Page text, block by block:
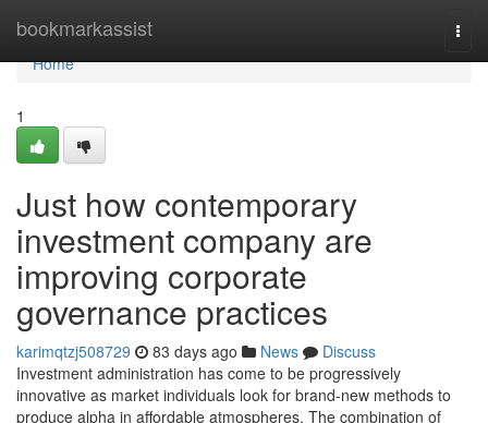
bookmarkassist
Home
Home
1
Just how contemporary
investment company are
improving corporate
governance practices
karimqtzj508729 83 days ago News
Discuss
Investment administration has come to be progressively
innovative as market individuals look for brand-new methods to
produce alpha in affordable atmospheres. The combination of